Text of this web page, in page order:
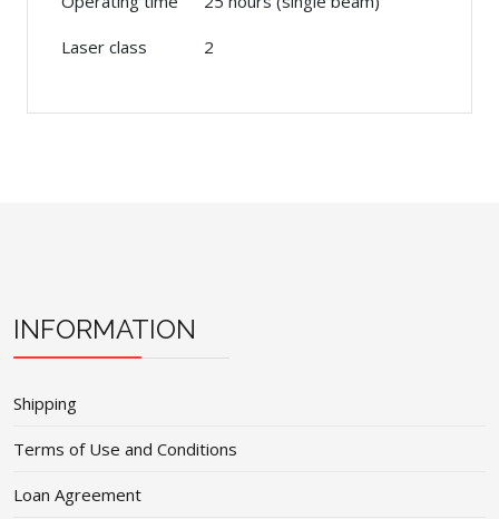
Laser class 2
INFORMATION
Shipping
Terms of Use and Conditions
Loan Agreement